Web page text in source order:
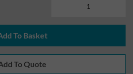
To Basket